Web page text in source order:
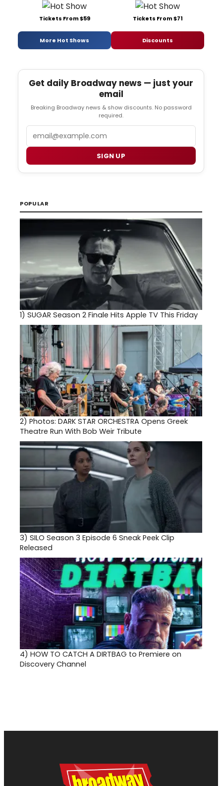
Tickets From $59 Tickets From $71
More Hot Shows Discounts
Get daily Broadway news — just your
email
Breaking Broadway news & show discounts. No password
required.
SIGN UP
POPULAR
1) SUGAR Season 2 Finale Hits Apple TV This Friday
2) Photos: DARK STAR ORCHESTRA Opens Greek
Theatre Run With Bob Weir Tribute
3) SILO Season 3 Episode 6 Sneak Peek Clip
Released
4) HOW TO CATCH A DIRTBAG to Premiere on
Discovery Channel